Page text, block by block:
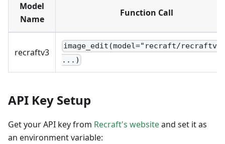
Model
Name
Function Call
recraftv3
image_edit(model="recraft/
...)
API Key Setup
Get your API key from Recraft's websiteand set it as
an environment variable: